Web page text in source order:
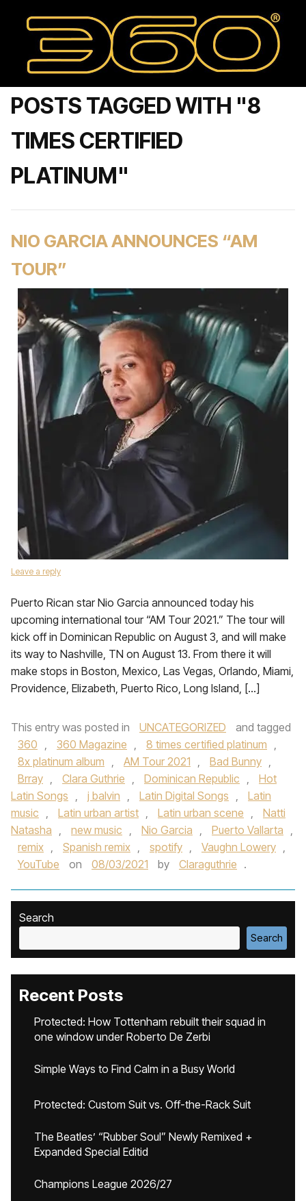
POSTS TAGGED WITH "8
TIMES CERTIFIED
PLATINUM"
NIO GARCIA ANNOUNCES “AM
TOUR”
Leave a reply
Puerto Rican star Nio Garcia announced today his
upcoming international tour “AM Tour 2021.” The tour will
kick off in Dominican Republic on August 3, and will make
its way to Nashville, TN on August 13. From there it will
make stops in Boston, Mexico, Las Vegas, Orlando, Miami,
Providence, Elizabeth, Puerto Rico, Long Island, […]
This entry was posted in UNCATEGORIZED
and tagged
360 , 360 Magazine , 8 times certified platinum ,
8x platinum album , AM Tour 2021 , Bad Bunny ,
Brray , Clara Guthrie , Dominican Republic ,
Hot
Latin Songs , j balvin , Latin Digital Songs ,
Latin
music , Latin urban artist , Latin urban scene ,
Natti
Natasha , new music , Nio Garcia , Puerto Vallarta ,
remix , Spanish remix , spotify , Vaughn Lowery ,
YouTube
on 08/03/2021 by Claraguthrie .
Search
Search
Recent Posts
Protected: How Tottenham rebuilt their squad in
one window under Roberto De Zerbi
Simple Ways to Find Calm in a Busy World
Protected: Custom Suit vs. Off-the-Rack Suit
The Beatles’ “Rubber Soul” Newly Remixed +
Expanded Special Editid
Champions League 2026/27